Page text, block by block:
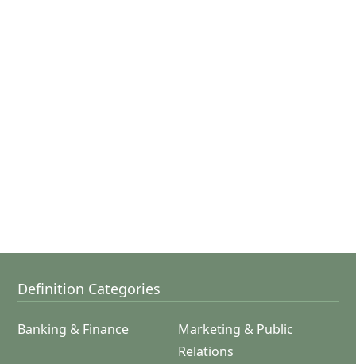
Definition Categories
Banking & Finance
Marketing & Public
Relations